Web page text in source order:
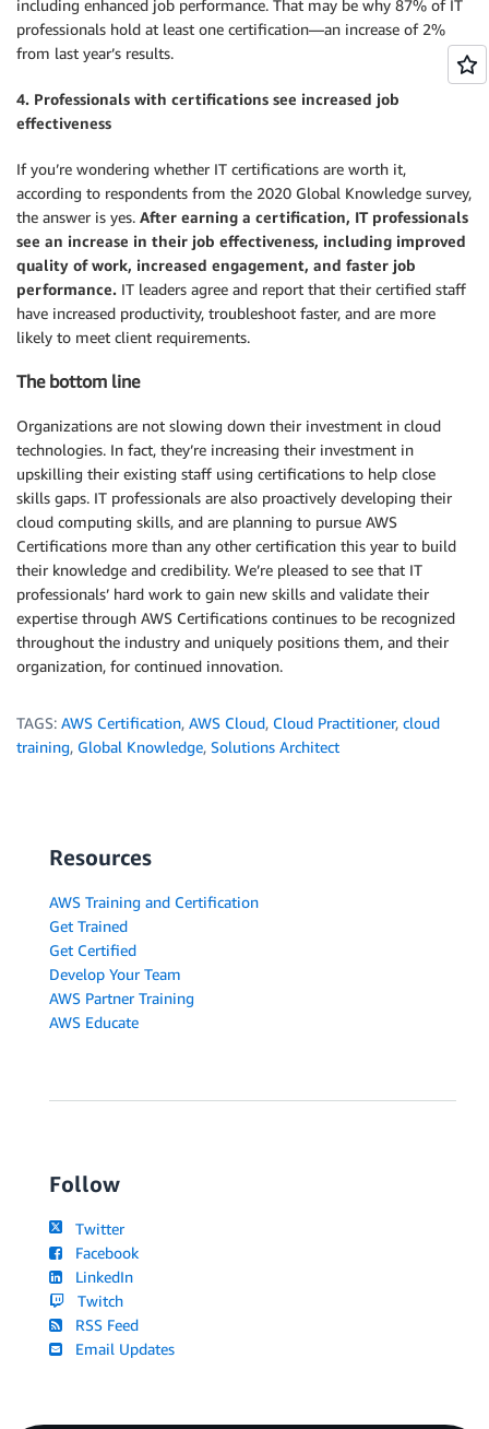
including enhanced job performance. That may be why 87% of IT
professionals hold at least one certification—an increase of 2%
from last year’s results.
4. Professionals with certifications see increased job
effectiveness
If you’re wondering whether IT certifications are worth it,
according to respondents from the 2020 Global Knowledge survey,
the answer is yes. After earning a certification, IT professionals
see an increase in their job effectiveness, including improved
quality of work, increased engagement, and faster job
performance. IT leaders agree and report that their certified staff
have increased productivity, troubleshoot faster, and are more
likely to meet client requirements.
The bottom line
Organizations are not slowing down their investment in cloud
technologies. In fact, they’re increasing their investment in
upskilling their existing staff using certifications to help close
skills gaps. IT professionals are also proactively developing their
cloud computing skills, and are planning to pursue AWS
Certifications more than any other certification this year to build
their knowledge and credibility. We’re pleased to see that IT
professionals’ hard work to gain new skills and validate their
expertise through AWS Certifications continues to be recognized
throughout the industry and uniquely positions them, and their
organization, for continued innovation.
TAGS: AWS Certification, AWS Cloud, Cloud Practitioner, cloud
training, Global Knowledge, Solutions Architect
Resources
AWS Training and Certification
Get Trained
Get Certified
Develop Your Team
AWS Partner Training
AWS Educate
Follow
Twitter
Facebook
LinkedIn
Twitch
RSS Feed
Email Updates